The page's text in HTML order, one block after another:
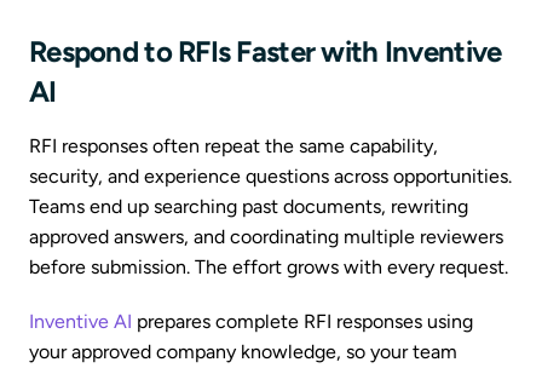
Respond to RFIs Faster with Inventive
AI
RFI responses often repeat the same capability,
security, and experience questions across opportunities.
Teams end up searching past documents, rewriting
approved answers, and coordinating multiple reviewers
before submission. The effort grows with every request.
Inventive AI prepares complete RFI responses using
your approved company knowledge, so your team